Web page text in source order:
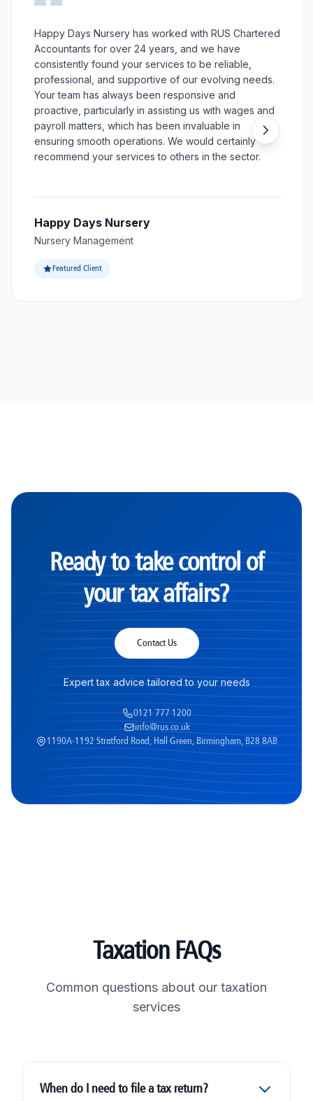
Happy Days Nursery has worked with RUS Chartered
Accountants for over 24 years, and we have
consistently found your services to be reliable,
professional, and supportive of our evolving needs.
Your team has always been responsive and
proactive, particularly in assisting us with wages and
payroll matters, which has been invaluable in
ensuring smooth operations. We would certainly
recommend your services to others in the sector.
Happy Days Nursery
Nursery Management
Featured Client
Ready to take control of
your tax affairs?
Contact Us
Expert tax advice tailored to your needs
0121 777 1200
info@rus.co.uk
1190A-1192 Stratford Road, Hall Green, Birmingham, B28 8AB
Taxation FAQs
Common questions about our taxation
services
When do I need to file a tax return?